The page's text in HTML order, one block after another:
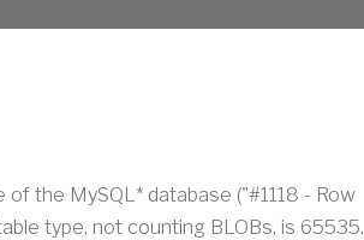
the MySQL* database ("#1118 - Row
type, not counting BLOBs, is 65535.